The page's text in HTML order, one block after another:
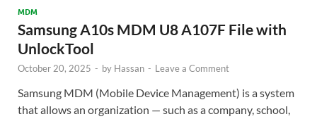
MDM
Samsung A10s MDM U8 A107F File with
UnlockTool
October 20, 2025 - by Hassan - Leave a Comment
Samsung MDM (Mobile Device Management) is a system
that allows an organization — such as a company, school,